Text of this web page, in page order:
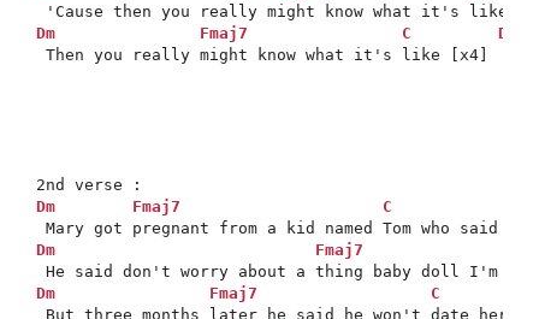
Dm Fmaj7 C Dm
Then you really might know what it's like [x4]
Dm
Fmaj7 C
Dm Fmaj7
Dm Fmaj7 C